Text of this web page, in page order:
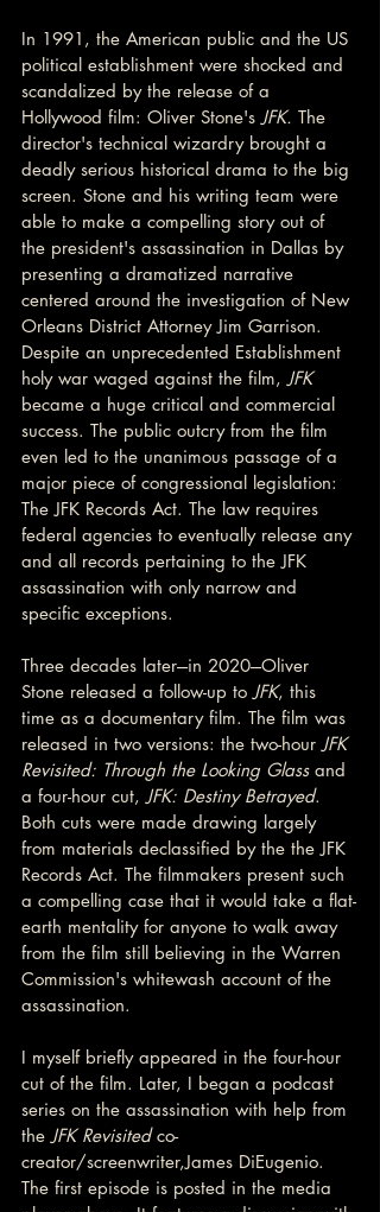
In 1991, the American public and the US
political establishment were shocked and
scandalized by the release of a
Hollywood film: Oliver Stone's JFK. The
director's technical wizardry brought a
deadly serious historical drama to the big
screen. Stone and his writing team were
able to make a compelling story out of
the president's assassination in Dallas by
presenting a dramatized narrative
centered around the investigation of New
Orleans District Attorney Jim Garrison.
Despite an unprecedented Establishment
holy war waged against the film, JFK
became a huge critical and commercial
success. The public outcry from the film
even led to the unanimous passage of a
major piece of congressional legislation:
The JFK Records Act. The law requires
federal agencies to eventually release any
and all records pertaining to the JFK
assassination with only narrow and
specific exceptions.
Three decades later---in 2020---Oliver
Stone released a follow-up to JFK, this
time as a documentary film. The film was
released in two versions: the two-hour JFK
Revisited: Through the Looking Glass and
a four-hour cut, JFK: Destiny Betrayed.
Both cuts were made drawing largely
from materials declassified by the the JFK
Records Act. The filmmakers present such
a compelling case that it would take a flat-
earth mentality for anyone to walk away
from the film still believing in the Warren
Commission's whitewash account of the
assassination.
I myself briefly appeared in the four-hour
cut of the film. Later, I began a podcast
series on the assassination with help from
the JFK Revisited co-
creator/screenwriter,James DiEugenio.
The first episode is posted in the media